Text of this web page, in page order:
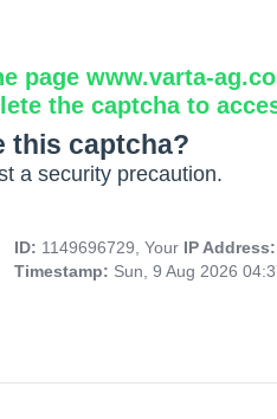
page www.varta-
the captcha to
this captcha?
a security precaution.
ID: 1149696729, Your IP
Timestamp: Sun, 9 Aug 2026